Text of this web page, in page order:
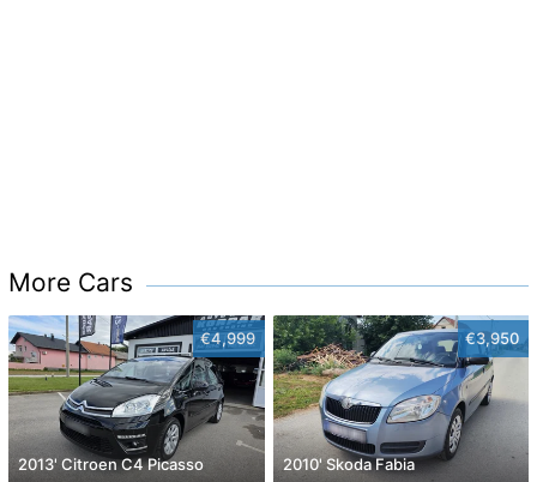
More Cars
€4,999
2013' Citroen C4 Picasso
€3,950
2010' Skoda Fabia